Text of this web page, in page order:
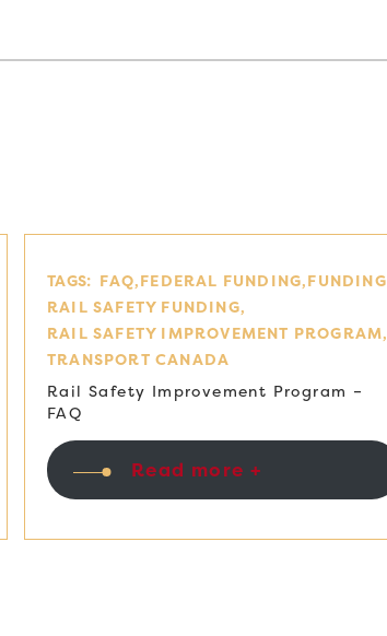
TAGS: FAQ FEDERAL FUNDING FUNDING
RAIL SAFETY FUNDING
RAIL SAFETY IMPROVEMENT PROGRAM
TRANSPORT CANADA
Rail Safety Improvement Program –
FAQ
Read more +